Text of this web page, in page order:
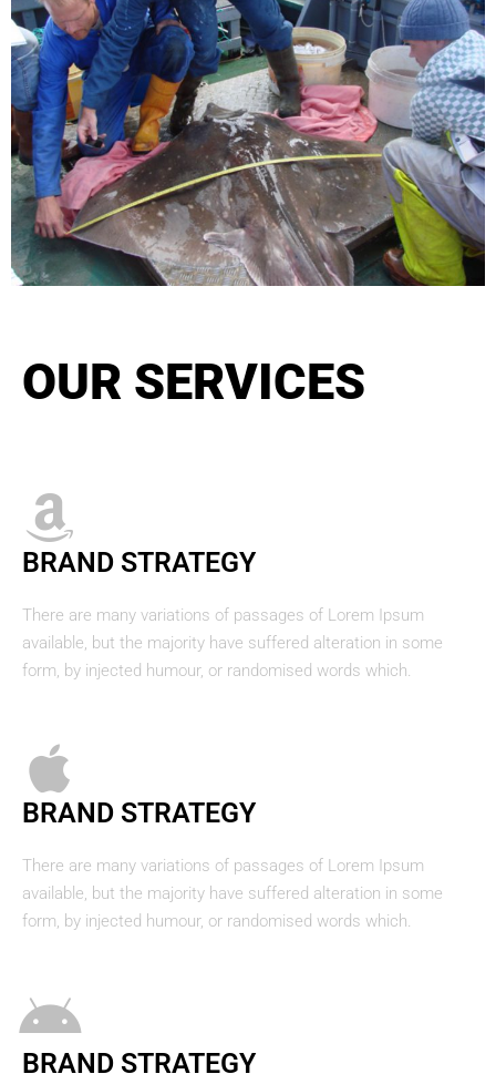
OUR SERVICES
BRAND STRATEGY
There are many variations of passages of Lorem Ipsum
available, but the majority have suffered alteration in some
form, by injected humour, or randomised words which.
BRAND STRATEGY
There are many variations of passages of Lorem Ipsum
available, but the majority have suffered alteration in some
form, by injected humour, or randomised words which.
BRAND STRATEGY